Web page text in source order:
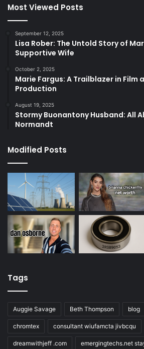
Most Viewed Posts
September 12, 2025
Lisa Rober: The Untold Story of
Supportive Wife
October 2, 2025
Marie Fargus: A Trailblazer in Film
Production
August 19, 2025
Stormy Buonantony Husband: All
Normandt
Modified Posts
Tags
Auggie Savage Beth Thompson blog
chromtex consultant wiufamcta jivbcqu
dreamwithjeff .com emergingtechs.net